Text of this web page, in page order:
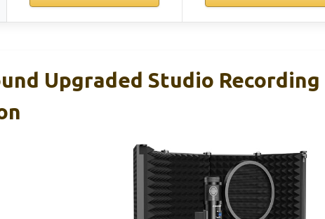
Upgraded Studio